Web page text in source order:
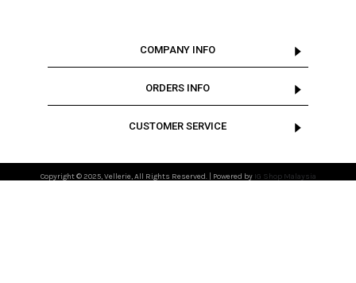
COMPANY INFO
ORDERS INFO
CUSTOMER SERVICE
Copyright © 2025, Vellerie, All Rights Reserved. | Powered by IG Shop Malaysia